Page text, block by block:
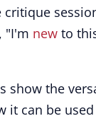
critique
"I'm new to
show the
it can be